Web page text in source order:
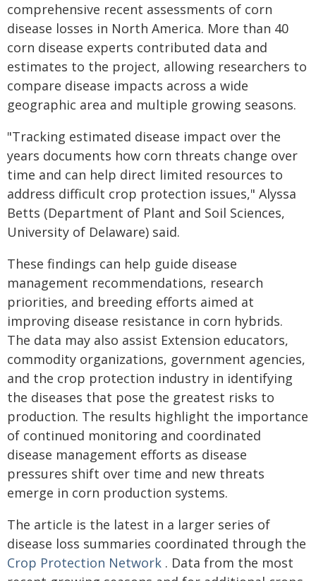
comprehensive recent assessments of corn
disease losses in North America. More than 40
corn disease experts contributed data and
estimates to the project, allowing researchers to
compare disease impacts across a wide
geographic area and multiple growing seasons.
"Tracking estimated disease impact over the
years documents how corn threats change over
time and can help direct limited resources to
address difficult crop protection issues," Alyssa
Betts (Department of Plant and Soil Sciences,
University of Delaware) said.
These findings can help guide disease
management recommendations, research
priorities, and breeding efforts aimed at
improving disease resistance in corn hybrids.
The data may also assist Extension educators,
commodity organizations, government agencies,
and the crop protection industry in identifying
the diseases that pose the greatest risks to
production. The results highlight the importance
of continued monitoring and coordinated
disease management efforts as disease
pressures shift over time and new threats
emerge in corn production systems.
The article is the latest in a larger series of
disease loss summaries coordinated through the
Crop Protection Network . Data from the most